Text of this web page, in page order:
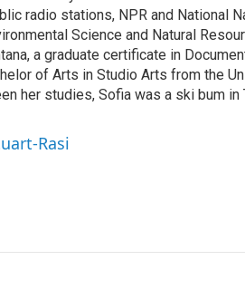
radio stations, NPR and National
Science and Natural
a graduate certificate in
of Arts in Studio Arts from the
her studies, Sofia was a ski bum in
Rasi